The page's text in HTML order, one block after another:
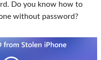
Do you know how to
without password?